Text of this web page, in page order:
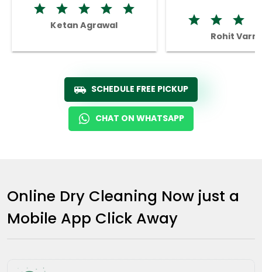
Ketan Agrawal
Rohit
SCHEDULE FREE PICKUP
CHAT ON WHATSAPP
Online Dry Cleaning Now just a
Mobile App Click Away